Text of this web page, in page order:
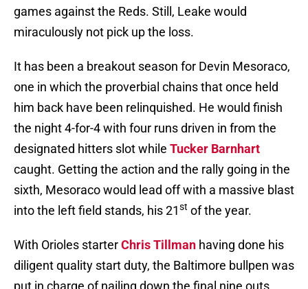
games against the Reds. Still, Leake would
miraculously not pick up the loss.
It has been a breakout season for Devin Mesoraco,
one in which the proverbial chains that once held
him back have been relinquished. He would finish
the night 4-for-4 with four runs driven in from the
designated hitters slot while Tucker Barnhart
caught. Getting the action and the rally going in the
sixth, Mesoraco would lead off with a massive blast
into the left field stands, his 21st of the year.
With Orioles starterChris Tillman having done his
diligent quality start duty, the Baltimore bullpen was
put in charge of nailing down the final nine outs.